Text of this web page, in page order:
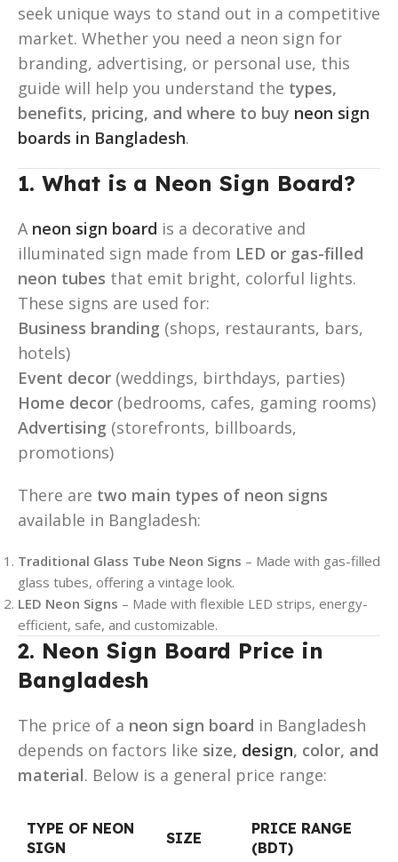
seek unique ways to stand out in a competitive
market. Whether you need a neon sign for
branding, advertising, or personal use, this
guide will help you understand the types,
benefits, pricing, and where to buy neon sign
boards in Bangladesh.
1. What is a Neon Sign Board?
A neon sign board is a decorative and
illuminated sign made from LED or gas-filled
neon tubes that emit bright, colorful lights.
These signs are used for:
Business branding (shops, restaurants, bars,
hotels)
Event decor (weddings, birthdays, parties)
Home decor (bedrooms, cafes, gaming rooms)
Advertising (storefronts, billboards,
promotions)
There are two main types of neon signs
available in Bangladesh:
Traditional Glass Tube Neon Signs – Made with gas-filled
glass tubes, offering a vintage look.
LED Neon Signs – Made with flexible LED strips, energy-
efficient, safe, and customizable.
2. Neon Sign Board Price in
Bangladesh
The price of a neon sign board in Bangladesh
depends on factors like size, design, color, and
material. Below is a general price range:
TYPE OF NEON
SIGN
SIZE
PRICE RANGE
(BDT)